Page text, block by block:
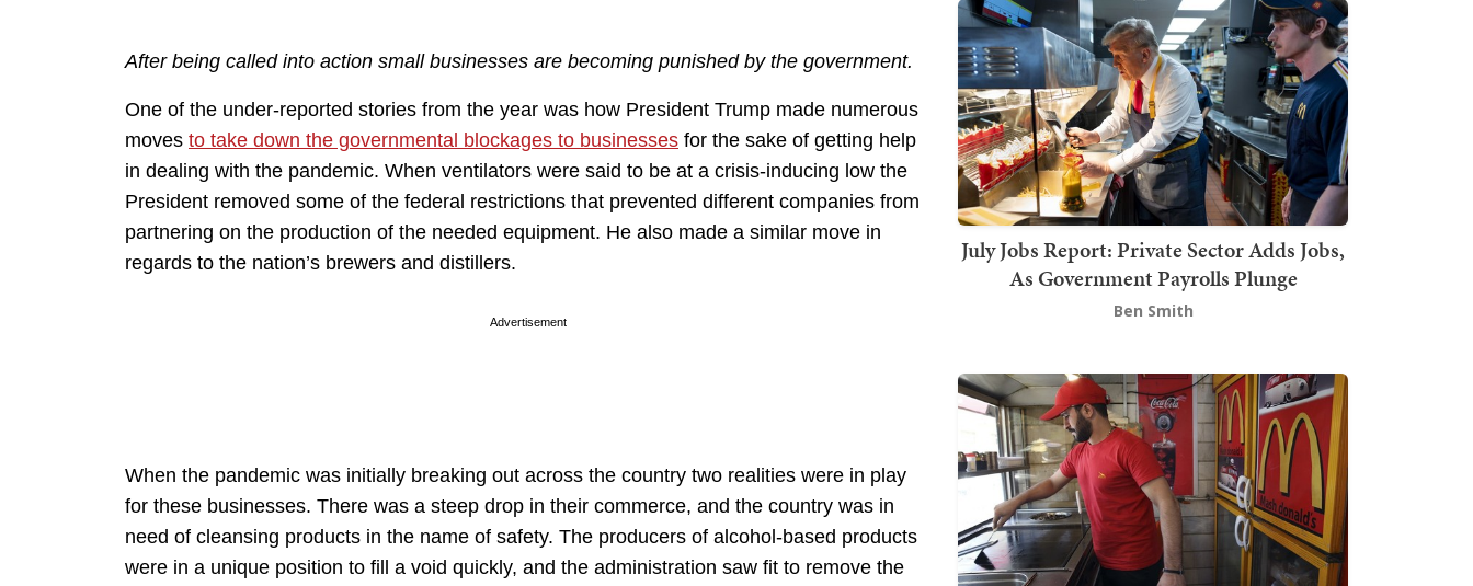
After being called into action small businesses are becoming punished by the government.
One of the under-reported stories from the year was how President Trump made numerous
moves to take down the governmental blockages to businesses for the sake of getting help
in dealing with the pandemic. When ventilators were said to be at a crisis-inducing low the
President removed some of the federal restrictions that prevented different companies from
partnering on the production of the needed equipment. He also made a similar move in
regards to the nation’s brewers and distillers.
Advertisement
When the pandemic was initially breaking out across the country two realities were in play
for these businesses. There was a steep drop in their commerce, and the country was in
need of cleansing products in the name of safety. The producers of alcohol-based products
were in a unique position to fill a void quickly, and the administration saw fit to remove the
July Jobs Report: Private Sector Adds Jobs,
As Government Payrolls Plunge
Ben Smith